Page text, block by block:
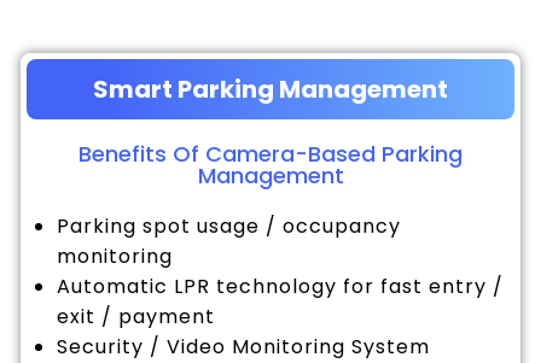
Smart Parking Management
Benefits Of Camera-Based Parking
Management
Parking spot usage / occupancy
monitoring
Automatic LPR technology for fast entry /
exit / payment
Security / Video Monitoring System